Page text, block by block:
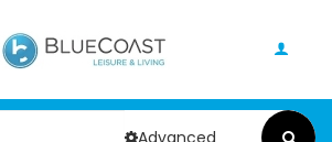
Advanced